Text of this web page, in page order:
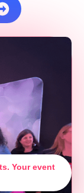
Your event